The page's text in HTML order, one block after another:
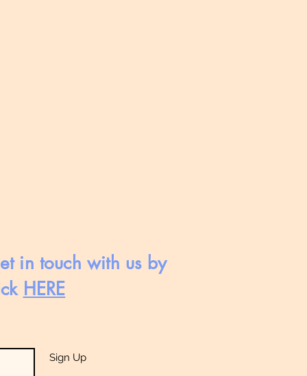
in touch with us by
HERE
Sign Up